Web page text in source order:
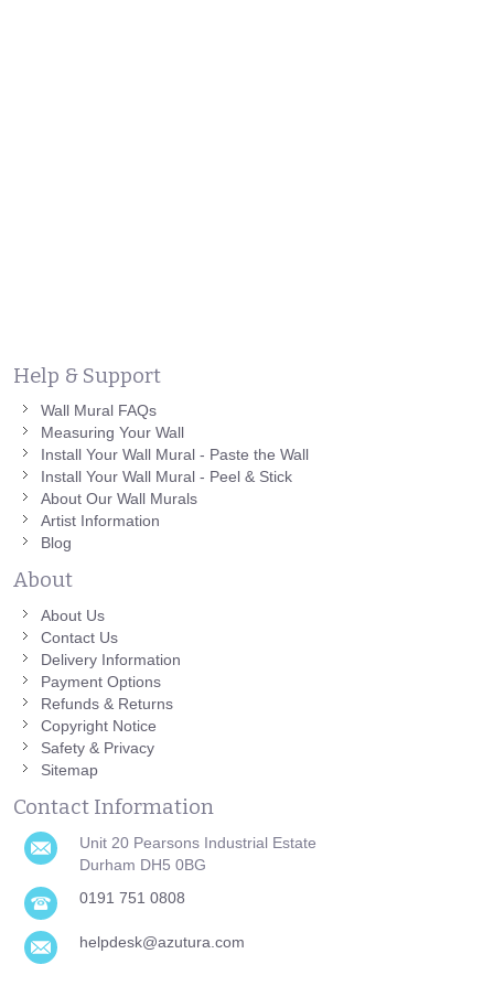
Help & Support
Wall Mural FAQs
Measuring Your Wall
Install Your Wall Mural - Paste the Wall
Install Your Wall Mural - Peel & Stick
About Our Wall Murals
Artist Information
Blog
About
About Us
Contact Us
Delivery Information
Payment Options
Refunds & Returns
Copyright Notice
Safety & Privacy
Sitemap
Contact Information
Unit 20 Pearsons Industrial Estate
Durham DH5 0BG
0191 751 0808
helpdesk@azutura.com